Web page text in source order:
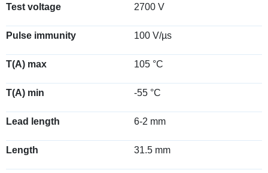
Test voltage 2700 V
Pulse immunity 100 V/µs
T(A) max 105 °C
T(A) min -55 °C
Lead length 6-2 mm
Length 31.5 mm